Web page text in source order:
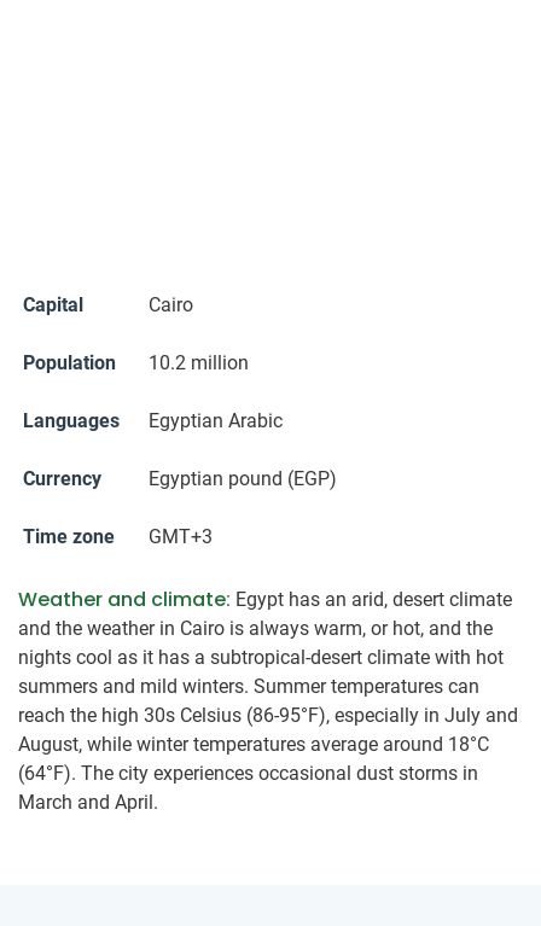
Capital Cairo
Population 10.2 million
Languages Egyptian Arabic
Currency Egyptian pound (EGP)
Time zone GMT+3
Weather and climate: Egypt has an arid, desert climate
and the weather in Cairo is always warm, or hot, and the
nights cool as it has a subtropical-desert climate with hot
summers and mild winters. Summer temperatures can
reach the high 30s Celsius (86-95°F), especially in July and
August, while winter temperatures average around 18°C
(64°F). The city experiences occasional dust storms in
March and April.